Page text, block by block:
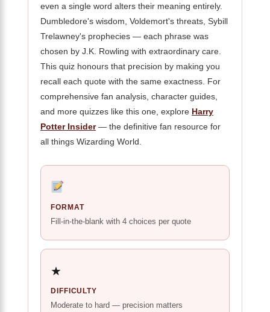
even a single word alters their meaning entirely.
Dumbledore's wisdom, Voldemort's threats, Sybill
Trelawney's prophecies — each phrase was
chosen by J.K. Rowling with extraordinary care.
This quiz honours that precision by making you
recall each quote with the same exactness. For
comprehensive fan analysis, character guides,
and more quizzes like this one, explore Harry
Potter Insider— the definitive fan resource for
all things Wizarding World.
FORMAT
Fill-in-the-blank with 4 choices per quote
★
DIFFICULTY
Moderate to hard — precision matters